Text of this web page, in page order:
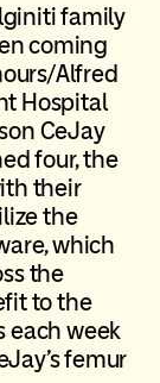
family
coming
Alfred
Hospital
CeJay
four, the
their
the
which
the
to the
each week
femur